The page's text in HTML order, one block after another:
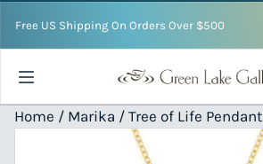
Free US Shipping On Orders Over $500
Home / Marika / Tree of Life Pendant